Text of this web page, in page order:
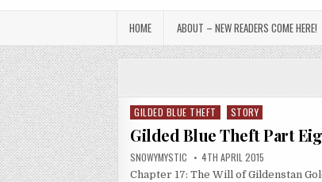
HOME ABOUT – NEW READERS COME HERE!
Posted in
GILDED BLUE THEFT STORY
Gilded Blue Theft Part
AUTHOR:
SNOWYMYSTIC PUBLISHED DATE:
4TH APRIL 2015
Chapter 17: The Will of Gildenstan